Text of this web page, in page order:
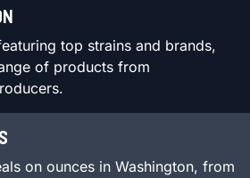
top strains and brands,
of products from
on ounces in Washington, from